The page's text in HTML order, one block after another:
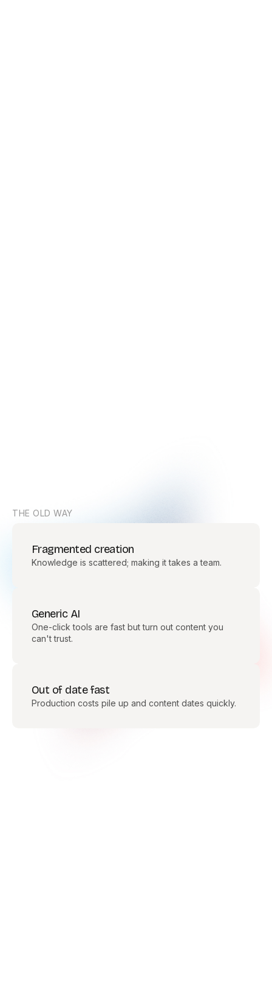
THE OLD WAY
Fragmented creation
Knowledge is scattered; making it takes a team.
Generic AI
One-click tools are fast but turn out content you
can't trust.
Out of date fast
Production costs pile up and content dates quickly.